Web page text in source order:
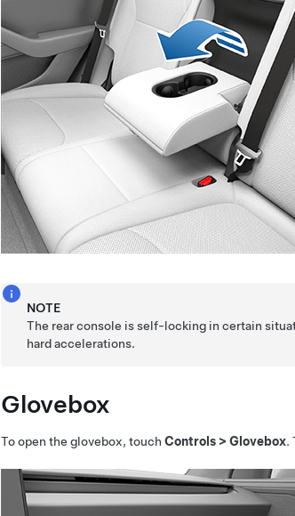
NOTE
The rear console is self-locking in certain
hard accelerations.
Glovebox
To open the glovebox, touch Controls > Glovebox.